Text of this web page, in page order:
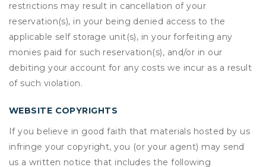
restrictions may result in cancellation of your
reservation(s), in your being denied access to the
applicable self storage unit(s), in your forfeiting any
monies paid for such reservation(s), and/or in our
debiting your account for any costs we incur as a result
of such violation.
WEBSITE COPYRIGHTS
If you believe in good faith that materials hosted by us
infringe your copyright, you (or your agent) may send
us a written notice that includes the following